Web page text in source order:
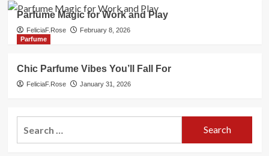
Parfume Magic for Work and Play
FeliciaF.Rose
February 8, 2026
Parfume
Chic Parfume Vibes You’ll Fall For
FeliciaF.Rose January 31, 2026